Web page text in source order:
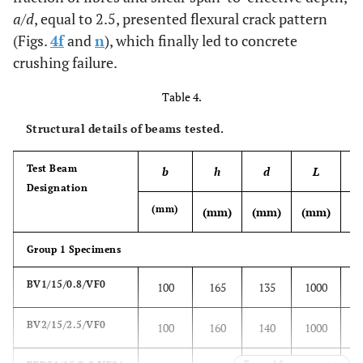
Cylinder
12
9 1.2 279 3.95
a/d, equal to 2.5, presented flexural crack pattern
(Figs.4fand n), which finally led to concrete
crushing failure.
Table 4.
Structural details of beams tested.
Test Beam
Designation
b h d L
(mm) (mm) (mm) (mm)
Group 1 Specimens
BV1/15/0.8/VF0 100 165 135 1000
BV2/15/2.5/VF0 100 160 140 1000